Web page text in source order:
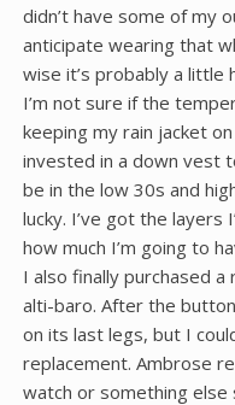
didn’t have some of my
anticipate wearing that
wise it’s probably a little
I’m not sure if the
keeping my rain jacket
invested in a down vest
be in the low 30s and
lucky. I’ve got the layers
how much I’m going to
I also finally purchased
alti-baro. After the
on its last legs, but I
replacement. Ambrose
watch or something else